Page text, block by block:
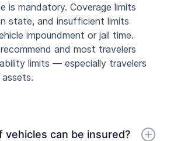
is mandatory. Coverage limits
state, and insufficient limits
impoundment or jail time.
and most travelers
limits — especially travelers
vehicles can be insured?